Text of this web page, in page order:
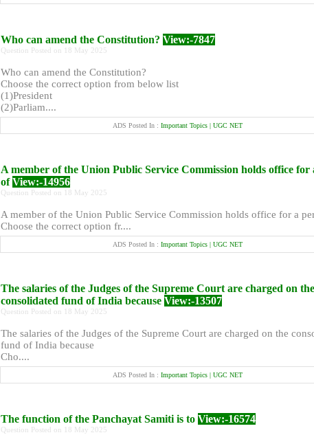
Who can amend the Constitution? View:-7847
Question Posted on 18 May 2025
Who can amend the Constitution?
Choose the correct option from below list
(1)President
(2)Parliam....
ADS Posted In : Important Topics | UGC NET
A member of the Union Public Service Commission holds office for
ofView:-14956
Question Posted on 18 May 2025
A member of the Union Public Service Commission holds office for a
Choose the correct option fr....
ADS Posted In : Important Topics | UGC NET
The salaries of the Judges of the Supreme Court are charged on the
consolidated fund of India because View:-13507
Question Posted on 18 May 2025
The salaries of the Judges of the Supreme Court are charged on the
fund of India because
Cho....
ADS Posted In : Important Topics | UGC NET
The function of the Panchayat Samiti is to View:-16574
Question Posted on 18 May 2025